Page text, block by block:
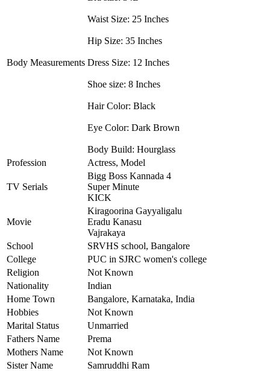
Body Measurements
Waist Size: 25 Inches
Hip Size: 35 Inches
Dress Size: 12 Inches
Shoe size: 8 Inches
Hair Color: Black
Eye Color: Dark Brown
Body Build: Hourglass
Profession
Actress, Model
TV Serials
Bigg Boss Kannada 4
Super Minute
KICK
Movie
Kiragoorina Gayyaligalu
Eradu Kanasu
Vajrakaya
School
SRVHS school, Bangalore
College
PUC in SJRC women's college
Religion
Not Known
Nationality
Indian
Home Town
Bangalore, Karnataka, India
Hobbies
Not Known
Marital Status
Unmarried
Fathers Name
Prema
Mothers Name
Not Known
Sister Name
Samruddhi Ram